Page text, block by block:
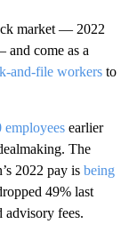
market — 2022
and come as a
and-file workers to
earlier
The
2022 pay is being
49% last
advisory fees.